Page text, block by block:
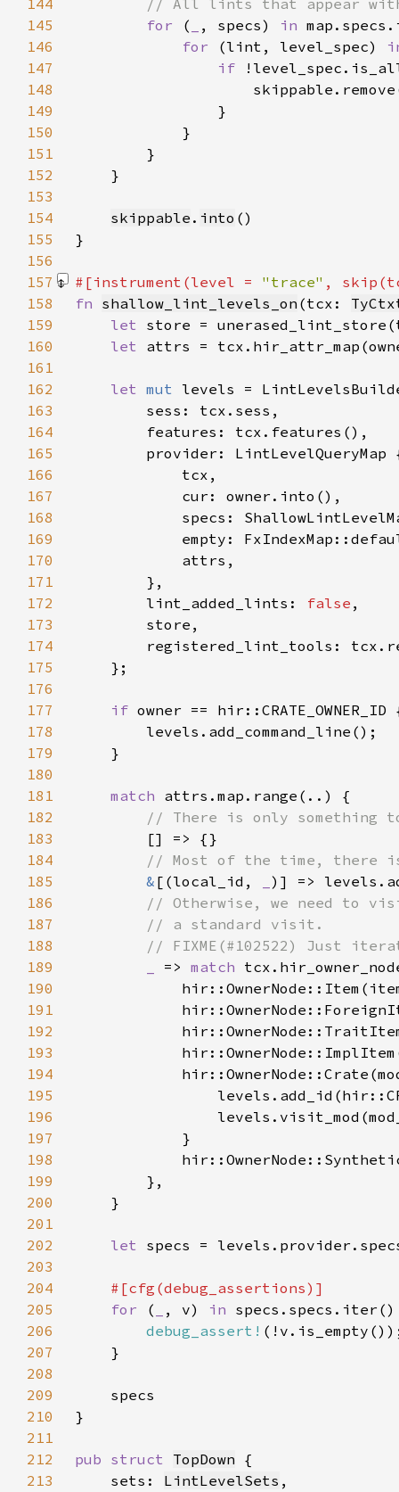
144
145
for ( , specs) in
146
for (lint, level_spec)
147
if
148
149
150
151
152
153
154
skippable . into
155
156
157
#[instrument(level = "trace" ,
158
fn shallow_lint_levels_on (tcx:
159
let
160
let
161
162
let mut
163
164
165
166
167
168
169
170
171
172
        lint_added_lints:
false
173
174
175
176
177
if
178
179
180
181
match
182
183
184
185
& [(local_id,
186
187
188
189
=> match
190
191
192
193
194
195
196
197
198
199
200
201
202
let
203
204
205
for ( , v) in
206
debug_assert!
207
208
209
210
211
212
pub struct TopDown
213
    sets:
LintLevelSets